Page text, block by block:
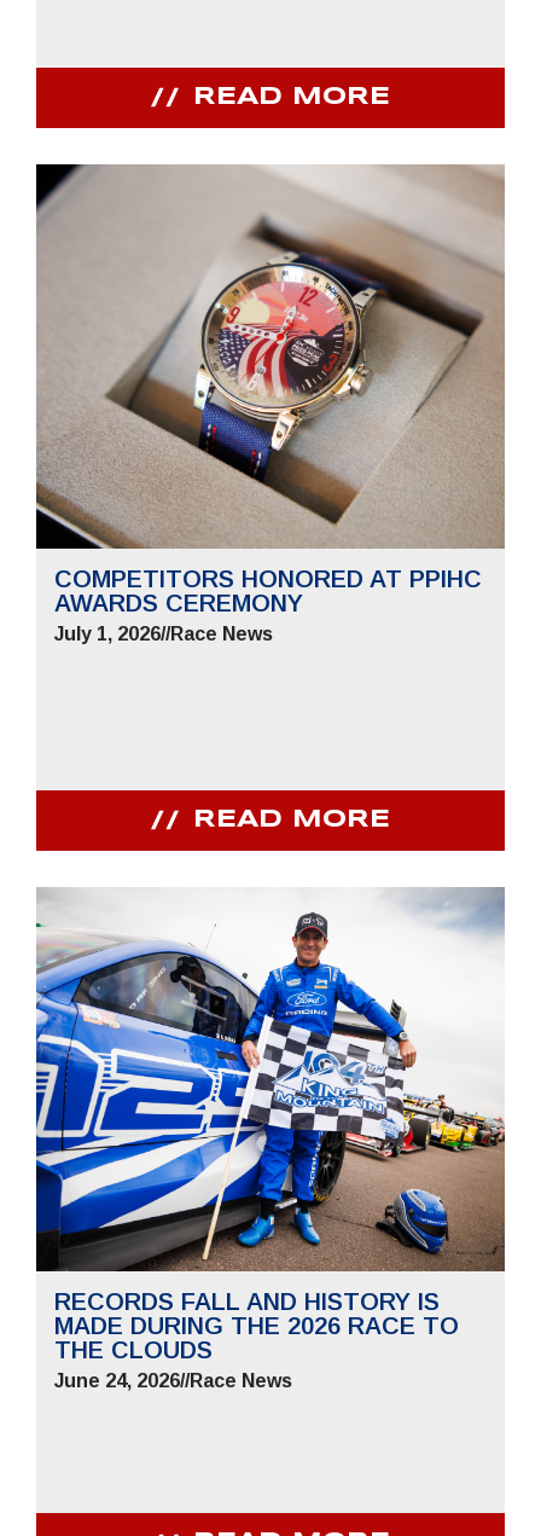
READ MORE
COMPETITORS HONORED AT PPIHC
AWARDS CEREMONY
July 1, 2026//Race News
READ MORE
RECORDS FALL AND HISTORY IS
MADE DURING THE 2026 RACE TO
THE CLOUDS
June 24, 2026//Race News